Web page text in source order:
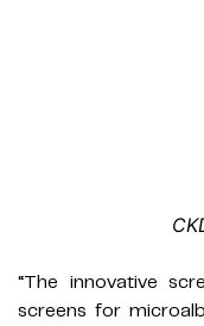
“The innovative
screens for